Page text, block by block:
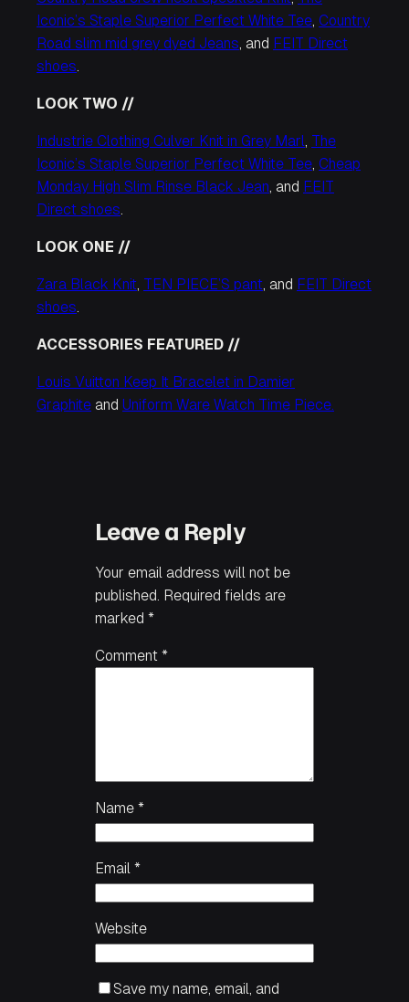
Iconic’s Staple Superior Perfect White Tee, Country
Road slim mid grey dyed Jeans, and FEIT Direct
shoes.
LOOK TWO //
Industrie Clothing Culver Knit in Grey Marl, The
Iconic’s Staple Superior Perfect White Tee, Cheap
Monday High Slim Rinse Black Jean, and FEIT
Direct shoes.
LOOK ONE //
Zara Black Knit, TEN PIECE’S pant, and FEIT Direct
shoes.
ACCESSORIES FEATURED //
Louis Vuitton Keep It Bracelet in Damier
Graphite and Uniform Ware Watch Time Piece.
Leave a Reply
Your email address will not be
published. Required fields are
marked *
Comment *
Name *
Email *
Website
Save my name, email, and